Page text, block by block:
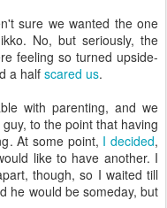
sure we wanted the one
No, but seriously, the
feeling so turned upside-
a half scared us.
with parenting, and we
to the point that having
At some point, I decided,
like to have another. I
though, so I waited till
he would be someday, but